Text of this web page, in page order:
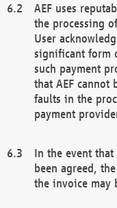
AEF uses
the processing
User
significant form
such payment
that AEF
faults in the
payment
In the event
been agreed,
the invoice may